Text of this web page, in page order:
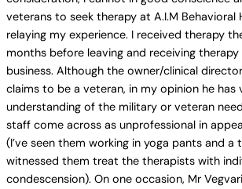
veterans to seek therapy at A.I.M Behavioral
relaying my experience. I received therapy
months before leaving and receiving
business. Although the owner/clinical
claims to be a veteran, in my opinion he has
understanding of the military or veteran
staff come across as unprofessional in
(I’ve seen them working in yoga pants and a
witnessed them treat the therapists with
condescension). On one occasion, Mr